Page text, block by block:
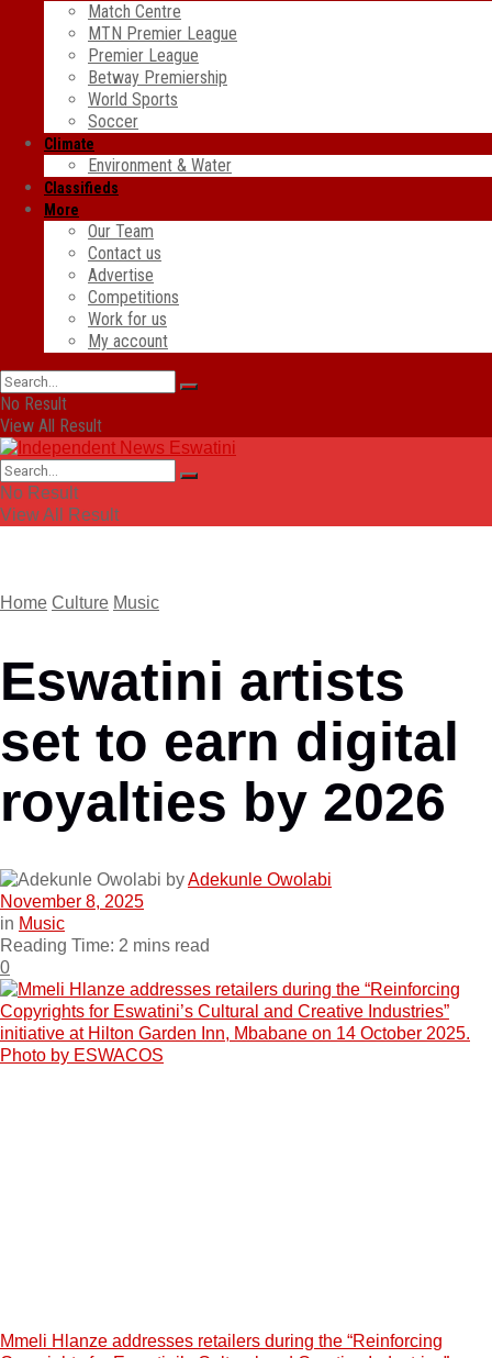
Match Centre
MTN Premier League
Premier League
Betway Premiership
World Sports
Soccer
Climate
Environment & Water
Classifieds
More
Our Team
Contact us
Advertise
Competitions
Work for us
My account
No Result
View All Result
No Result
View All Result
Home Culture Music
Eswatini artists
set to earn digital
royalties by 2026
byAdekunle Owolabi
November 8, 2025
in Music
Reading Time: 2 mins read
0
Mmeli Hlanze addresses retailers during the “Reinforcing